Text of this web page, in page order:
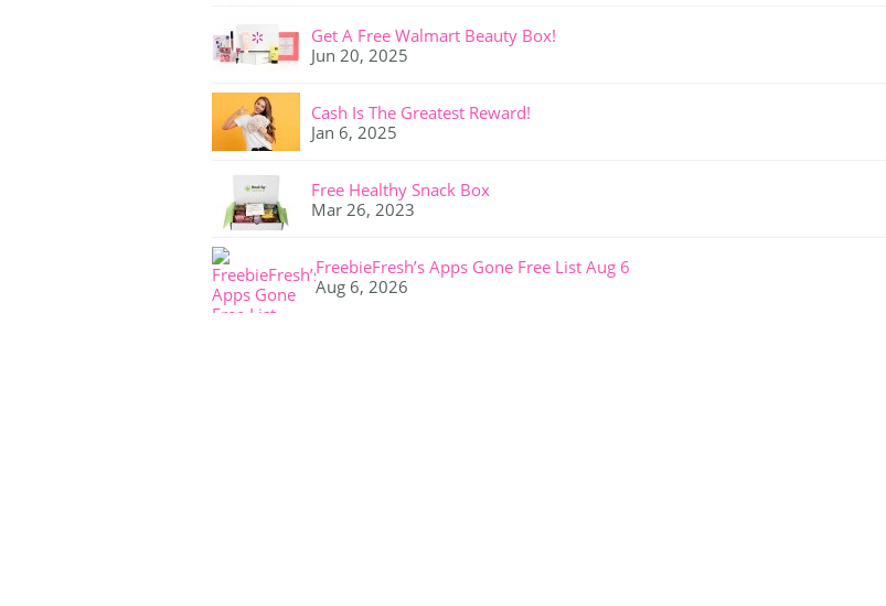
Get A Free Walmart Beauty Box!
Jun 20, 2025
Cash Is The Greatest Reward!
Jan 6, 2025
Free Healthy Snack Box
Mar 26, 2023
FreebieFresh’s Apps Gone Free List Aug 6
Aug 6, 2026